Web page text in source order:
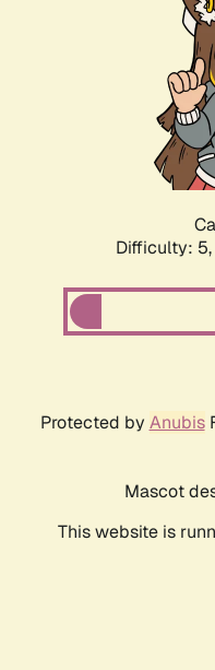
Difficulty: 5,
Protected by Anubis
Mascot
This website is